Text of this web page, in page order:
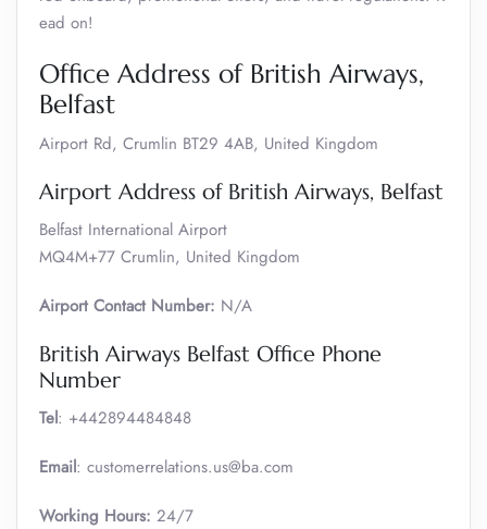
ead on!
Office Address of British Airways,
Belfast
Airport Rd, Crumlin BT29 4AB, United Kingdom
Airport Address of British Airways, Belfast
Belfast International Airport
MQ4M+77 Crumlin, United Kingdom
Airport Contact Number: N/A
British Airways Belfast Office Phone
Number
Tel: +442894484848
Email: customerrelations.us@ba.com
Working Hours: 24/7